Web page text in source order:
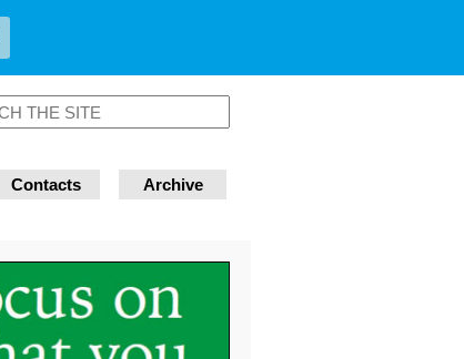
Contacts Archive